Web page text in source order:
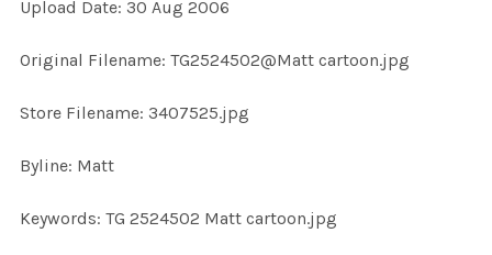
SELECTED
Upload Date: 30 Aug 2006
Original Filename: TG2524502@Matt cartoon.jpg
Store Filename: 3407525.jpg
Byline: Matt
Keywords: TG 2524502 Matt cartoon.jpg